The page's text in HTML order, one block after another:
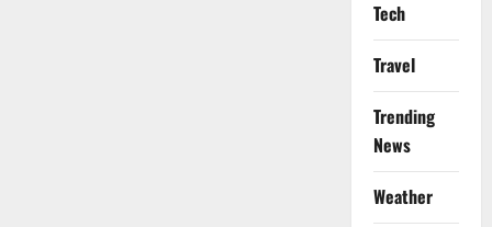
Tech
Travel
Trending
News
Weather